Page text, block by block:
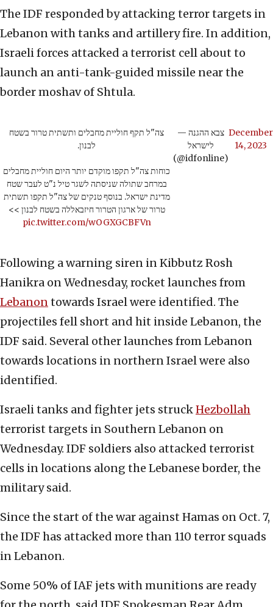
The IDF responded by attacking terror targets in
Lebanon with tanks and artillery fire. In addition,
Israeli forces attacked a terrorist cell about to
launch an anti-tank-guided missile near the
border moshav of Shtula.
צה"ל תקף חוליית מחבלים ותשתית טרור בשטח
לבנון.
כוחות צה"ל תקפו מוקדם יותר היום חוליית מחבלים
במרחב שתולה שניסתה לשגר טיל נ"ט לעבר שטח
מדינת ישראל. בנוסף טנקים של צה"ל תקפו תשתית
טרור של ארגון הטרור חיזבאללה בשטח לבנון >>
pic.twitter.com/wOGXGCBFVn
— צבא ההגנה
לישראל
(@idfonline)
December
14, 2023
Following a warning siren in Kibbutz Rosh
Hanikra on Wednesday, rocket launches from
Lebanontowards Israel were identified. The
projectiles fell short and hit inside Lebanon, the
IDF said. Several other launches from Lebanon
towards locations in northern Israel were also
identified.
Israeli tanks and fighter jets struckHezbollah
terrorist targets in Southern Lebanon on
Wednesday. IDF soldiers also attacked terrorist
cells in locations along the Lebanese border, the
military said.
Since the start of the war against Hamas on Oct. 7,
the IDF has attacked more than 110 terror squads
in Lebanon.
Some 50% of IAF jets with munitions are ready